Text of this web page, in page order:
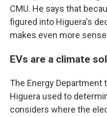
CMU. He says that
figured into Higuera's
makes even more
EVs are a climate
The Energy Department
Higuera used to
considers where the